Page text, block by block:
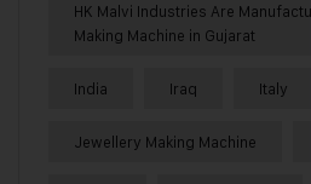
HK Malvi Industries Are
Making Machine in Gujarat
India Iraq Italy
Jewellery Making Machine